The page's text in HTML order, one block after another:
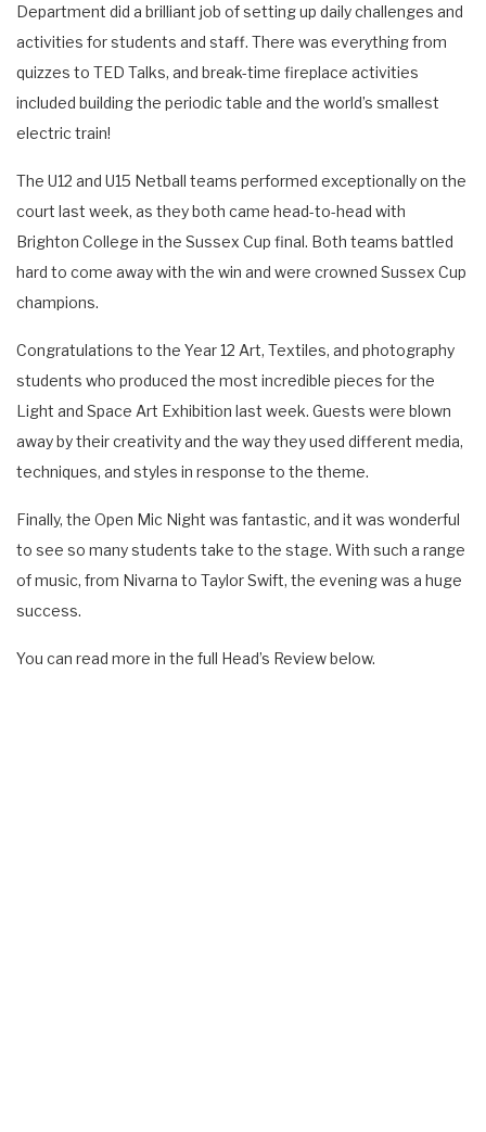
Department did a brilliant job of setting up daily challenges and
activities for students and staff. There was everything from
quizzes to TED Talks, and break-time fireplace activities
included building the periodic table and the world’s smallest
electric train!
The U12 and U15 Netball teams performed exceptionally on the
court last week, as they both came head-to-head with
Brighton College in the Sussex Cup final. Both teams battled
hard to come away with the win and were crowned Sussex Cup
champions.
Congratulations to the Year 12 Art, Textiles, and photography
students who produced the most incredible pieces for the
Light and Space Art Exhibition last week. Guests were blown
away by their creativity and the way they used different media,
techniques, and styles in response to the theme.
Finally, the Open Mic Night was fantastic, and it was wonderful
to see so many students take to the stage. With such a range
of music, from Nivarna to Taylor Swift, the evening was a huge
success.
You can read more in the full Head’s Review below.